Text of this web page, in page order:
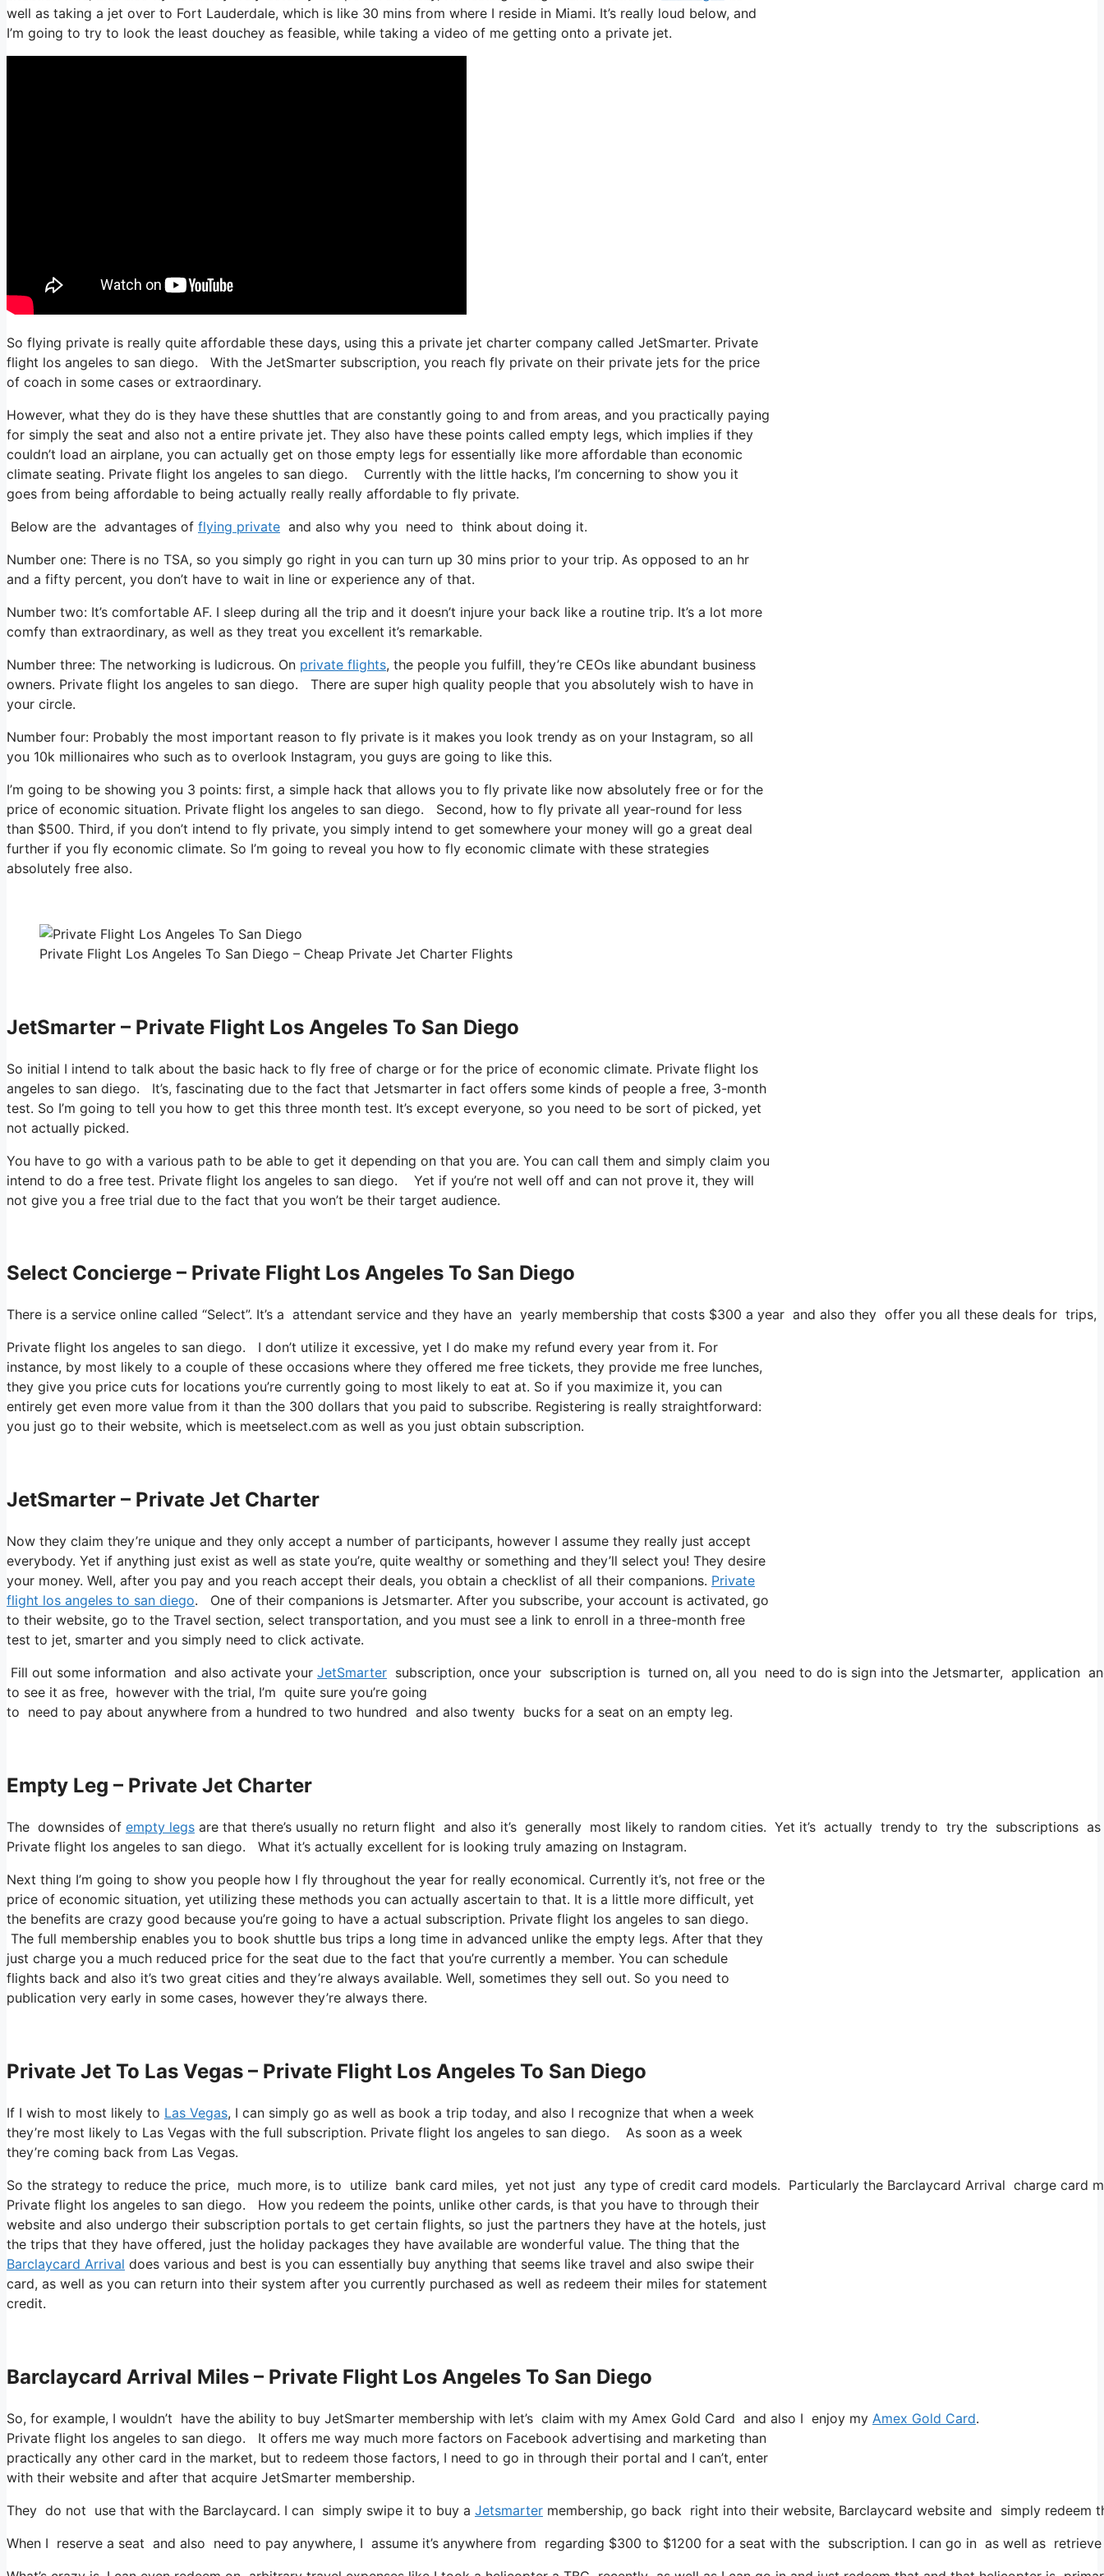
well as taking a jet over to Fort Lauderdale, which is like 30 mins from where I reside in Miami. It’s really loud below, and
I’m going to try to look the least douchey as feasible, while taking a video of me getting onto a private jet.
So flying private is really quite affordable these days, using this a private jet charter company called JetSmarter. Private
flight los angeles to san diego. With the JetSmarter subscription, you reach fly private on their private jets for the price
of coach in some cases or extraordinary.
However, what they do is they have these shuttles that are constantly going to and from areas, and you practically paying
for simply the seat and also not a entire private jet. They also have these points called empty legs, which implies if they
couldn’t load an airplane, you can actually get on those empty legs for essentially like more affordable than economic
climate seating. Private flight los angeles to san diego. Currently with the little hacks, I’m concerning to show you it
goes from being affordable to being actually really really affordable to fly private.
Below are the advantages of flying private and also why you need to think about doing it.
Number one: There is no TSA, so you simply go right in you can turn up 30 mins prior to your trip. As opposed to an hr
and a fifty percent, you don’t have to wait in line or experience any of that.
Number two: It’s comfortable AF. I sleep during all the trip and it doesn’t injure your back like a routine trip. It’s a lot more
comfy than extraordinary, as well as they treat you excellent it’s remarkable.
Number three: The networking is ludicrous. On private flights, the people you fulfill, they’re CEOs like abundant business
owners. Private flight los angeles to san diego. There are super high quality people that you absolutely wish to have in
your circle.
Number four: Probably the most important reason to fly private is it makes you look trendy as on your Instagram, so all
you 10k millionaires who such as to overlook Instagram, you guys are going to like this.
I’m going to be showing you 3 points: first, a simple hack that allows you to fly private like now absolutely free or for the
price of economic situation. Private flight los angeles to san diego. Second, how to fly private all year-round for less
than $500. Third, if you don’t intend to fly private, you simply intend to get somewhere your money will go a great deal
further if you fly economic climate. So I’m going to reveal you how to fly economic climate with these strategies
absolutely free also.
Private Flight Los Angeles To San Diego – Cheap Private Jet Charter Flights
JetSmarter – Private Flight Los Angeles To San Diego
So initial I intend to talk about the basic hack to fly free of charge or for the price of economic climate. Private flight los
angeles to san diego. It’s, fascinating due to the fact that Jetsmarter in fact offers some kinds of people a free, 3-month
test. So I’m going to tell you how to get this three month test. It’s except everyone, so you need to be sort of picked, yet
not actually picked.
You have to go with a various path to be able to get it depending on that you are. You can call them and simply claim you
intend to do a free test. Private flight los angeles to san diego. Yet if you’re not well off and can not prove it, they will
not give you a free trial due to the fact that you won’t be their target audience.
Select Concierge – Private Flight Los Angeles To San Diego
There is a service online called “Select”. It’s a attendant service and they have an yearly membership that costs $300 a year and also they offer you all these deals for
Private flight los angeles to san diego. I don’t utilize it excessive, yet I do make my refund every year from it. For
instance, by most likely to a couple of these occasions where they offered me free tickets, they provide me free lunches,
they give you price cuts for locations you’re currently going to most likely to eat at. So if you maximize it, you can
entirely get even more value from it than the 300 dollars that you paid to subscribe. Registering is really straightforward:
you just go to their website, which is meetselect.com as well as you just obtain subscription.
JetSmarter – Private Jet Charter
Now they claim they’re unique and they only accept a number of participants, however I assume they really just accept
everybody. Yet if anything just exist as well as state you’re, quite wealthy or something and they’ll select you! They desire
your money. Well, after you pay and you reach accept their deals, you obtain a checklist of all their companions. Private
flight los angeles to san diego. One of their companions is Jetsmarter. After you subscribe, your account is activated, go
to their website, go to the Travel section, select transportation, and you must see a link to enroll in a three-month free
test to jet, smarter and you simply need to click activate.
Fill out some information and also activate your JetSmarter subscription, once your subscription is turned on, all you need to do is sign into the Jetsmarter, application
to see it as free, however with the trial, I’m quite sure you’re going
to need to pay about anywhere from a hundred to two hundred and also twenty bucks for a seat on an empty leg.
Empty Leg – Private Jet Charter
The downsides of empty legs are that there’s usually no return flight and also it’s generally most likely to random cities. Yet it’s actually trendy to try the subscriptions
Private flight los angeles to san diego. What it’s actually excellent for is looking truly amazing on Instagram.
Next thing I’m going to show you people how I fly throughout the year for really economical. Currently it’s, not free or the
price of economic situation, yet utilizing these methods you can actually ascertain to that. It is a little more difficult, yet
the benefits are crazy good because you’re going to have a actual subscription. Private flight los angeles to san diego.
The full membership enables you to book shuttle bus trips a long time in advanced unlike the empty legs. After that they
just charge you a much reduced price for the seat due to the fact that you’re currently a member. You can schedule
flights back and also it’s two great cities and they’re always available. Well, sometimes they sell out. So you need to
publication very early in some cases, however they’re always there.
Private Jet To Las Vegas – Private Flight Los Angeles To San Diego
If I wish to most likely to Las Vegas, I can simply go as well as book a trip today, and also I recognize that when a week
they’re most likely to Las Vegas with the full subscription. Private flight los angeles to san diego. As soon as a week
they’re coming back from Las Vegas.
So the strategy to reduce the price, much more, is to utilize bank card miles, yet not just any type of credit card models. Particularly the Barclaycard Arrival charge
Private flight los angeles to san diego. How you redeem the points, unlike other cards, is that you have to through their
website and also undergo their subscription portals to get certain flights, so just the partners they have at the hotels, just
the trips that they have offered, just the holiday packages they have available are wonderful value. The thing that the
Barclaycard Arrival does various and best is you can essentially buy anything that seems like travel and also swipe their
card, as well as you can return into their system after you currently purchased as well as redeem their miles for statement
credit.
Barclaycard Arrival Miles – Private Flight Los Angeles To San Diego
So, for example, I wouldn’t have the ability to buy JetSmarter membership with let’s claim with my Amex Gold Card and also I enjoy my Amex Gold Card.
Private flight los angeles to san diego. It offers me way much more factors on Facebook advertising and marketing than
practically any other card in the market, but to redeem those factors, I need to go in through their portal and I can’t, enter
with their website and after that acquire JetSmarter membership.
They do not use that with the Barclaycard. I can simply swipe it to buy a Jetsmarter membership, go back right into their website, Barclaycard website and simply
When I reserve a seat and also need to pay anywhere, I assume it’s anywhere from regarding $300 to $1200 for a seat with the subscription. I can go in as well as